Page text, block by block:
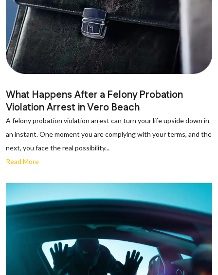
What Happens After a Felony Probation
Violation Arrest in Vero Beach
A felony probation violation arrest can turn your life upside down in
an instant. One moment you are complying with your terms, and the
next, you face the real possibility...
Read More